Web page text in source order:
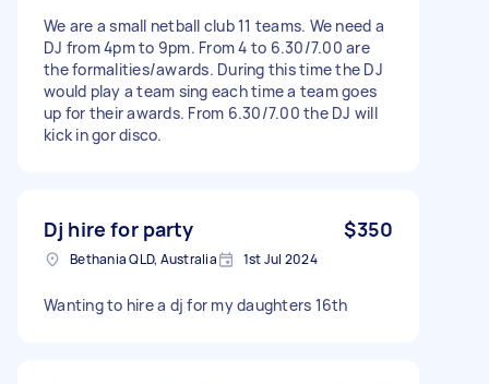
We are a small netball club 11 teams. We need a
DJ from 4pm to 9pm. From 4 to 6.30/7.00 are
the formalities/awards. During this time the DJ
would play a team sing each time a team goes
up for their awards. From 6.30/7.00 the DJ will
kick in gor disco.
Dj hire for party $350
Bethania QLD, Australia 1st Jul 2024
Wanting to hire a dj for my daughters 16th